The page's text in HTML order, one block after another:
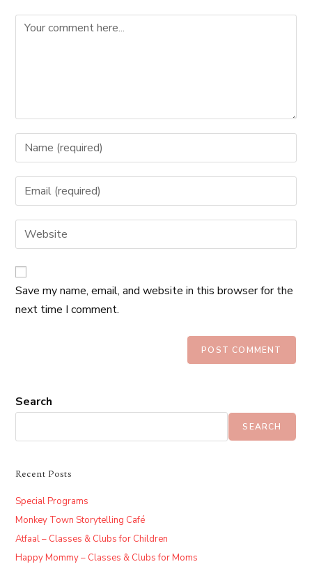
Save my name, email, and website in this browser for the
next time I comment.
Search
SEARCH
Recent Posts
Special Programs
Monkey Town Storytelling Café
Atfaal – Classes & Clubs for Children
Happy Mommy – Classes & Clubs for Moms